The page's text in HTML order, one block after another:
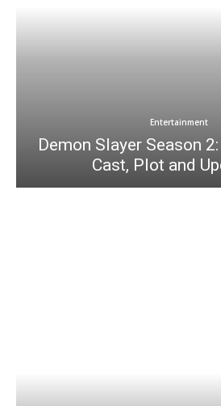
Entertainment
Demon Slayer Season
Cast, Plot and